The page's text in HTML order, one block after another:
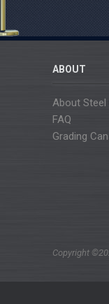
ABOUT
About Steel
FAQ
Grading
Copyright